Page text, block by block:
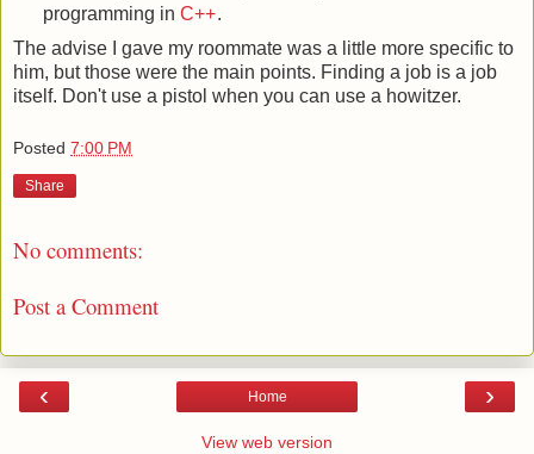
programming in C++.
The advise I gave my roommate was a little more specific to
him, but those were the main points. Finding a job is a job
itself. Don't use a pistol when you can use a howitzer.
Posted 7:00 PM
Share
No comments:
Post a Comment
‹ ›
Home
View web version